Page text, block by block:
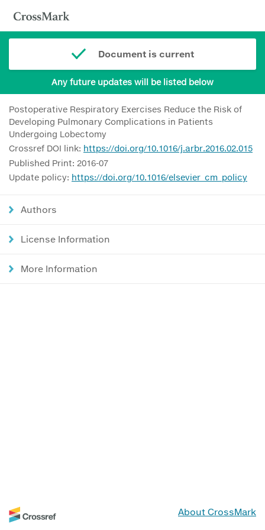
Document is current
Any future updates will be listed below
Postoperative Respiratory Exercises Reduce the Risk of
Developing Pulmonary Complications in Patients
Undergoing Lobectomy
Crossref DOI link: https://doi.org/10.1016/j.arbr.2016.02.015
Published Print: 2016-07
Update policy: https://doi.org/10.1016/elsevier_cm_policy
Authors
License Information
More Information
About CrossMark